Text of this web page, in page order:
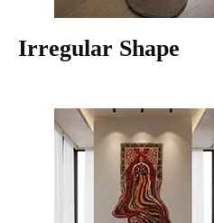
Irregular Shape